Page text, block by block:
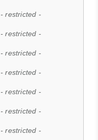
- restricted -
- restricted -
- restricted -
- restricted -
- restricted -
- restricted -
- restricted -